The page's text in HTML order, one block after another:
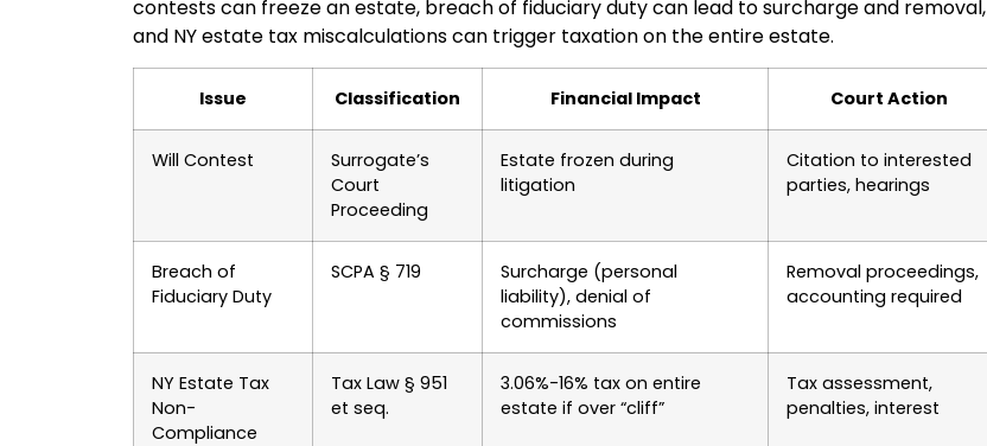
contests can freeze an estate, breach of fiduciary duty can lead to surcharge and removal,
and NY estate tax miscalculations can trigger taxation on the entire estate.
Issue Classification Financial Impact Court Action
Will Contest
Surrogate’s
Court
Proceeding
Estate frozen during
litigation
Citation to interested
parties, hearings
Breach of
Fiduciary Duty
SCPA § 719
Surcharge (personal
liability), denial of
commissions
Removal proceedings,
accounting required
NY Estate Tax
Non-
Compliance
Tax Law § 951
et seq.
3.06%-16% tax on entire
estate if over “cliff”
Tax assessment,
penalties, interest